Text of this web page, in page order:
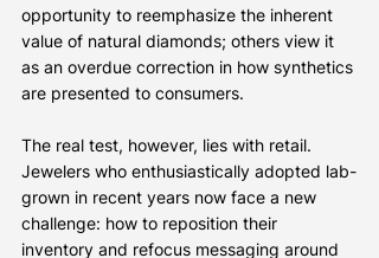
opportunity to reemphasize the inherent
value of natural diamonds; others view it
as an overdue correction in how synthetics
are presented to consumers.
The real test, however, lies with retail.
Jewelers who enthusiastically adopted lab-
grown in recent years now face a new
challenge: how to reposition their
inventory and refocus messaging around